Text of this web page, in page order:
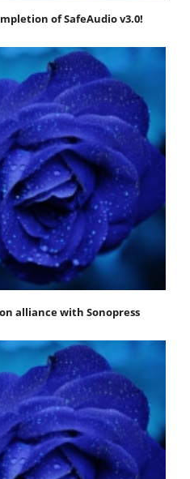
of SafeAudio v3.0!
alliance with Sonopress